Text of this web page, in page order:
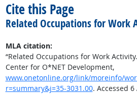
Cite this Page
Related Occupations for Work
MLA citation:
“Related Occupations for Work
Center for O*NET Development,
www.onetonline.org/link/moreinfo/
r=summary&j=35-3031.00. Accessed